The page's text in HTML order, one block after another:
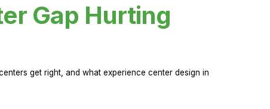
Gap Hurting
get right, and what experience center design in